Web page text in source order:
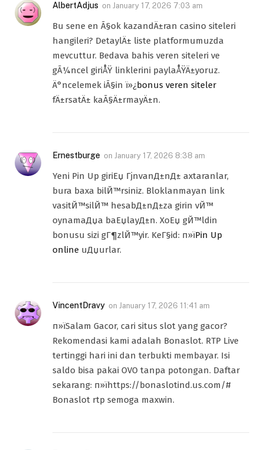
AlbertAdjus on January 17, 2026 7:03 am
Bu sene en Ã§ok kazandÄ±ran casino siteleri
hangileri? DetaylÄ± liste platformumuzda
mevcuttur. Bedava bahis veren siteleri ve
gÃ¼ncel giriÅŸ linklerini paylaÅŸÄ±yoruz.
Ä°ncelemek iÃ§in ï»¿ bonus veren siteler
fÄ±rsatÄ± kaÃ§Ä±rmayÄ±n.
Ernestburge on January 17, 2026 8:38 am
Yeni Pin Up giriЕџ ГјnvanД±nД± axtaranlar,
bura baxa bilЙ™rsiniz. Bloklanmayan link
vasitЙ™silЙ™ hesabД±nД±za girin vЙ™
oynamaДџa baЕџlayД±n. XoЕџ gЙ™ldin
bonusu sizi gГ¶zlЙ™yir. KeГ§id: п»їPin Up
online uДџurlar.
VincentDravy on January 17, 2026 11:41 am
п»їSalam Gacor, cari situs slot yang gacor?
Rekomendasi kami adalah Bonaslot. RTP Live
tertinggi hari ini dan terbukti membayar. Isi
saldo bisa pakai OVO tanpa potongan. Daftar
sekarang: п»їhttps://bonaslotind.us.com/#
Bonaslot rtp semoga maxwin.